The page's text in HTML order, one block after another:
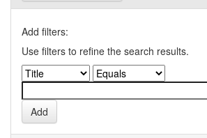
Add filters:
Use filters to refine the search results.